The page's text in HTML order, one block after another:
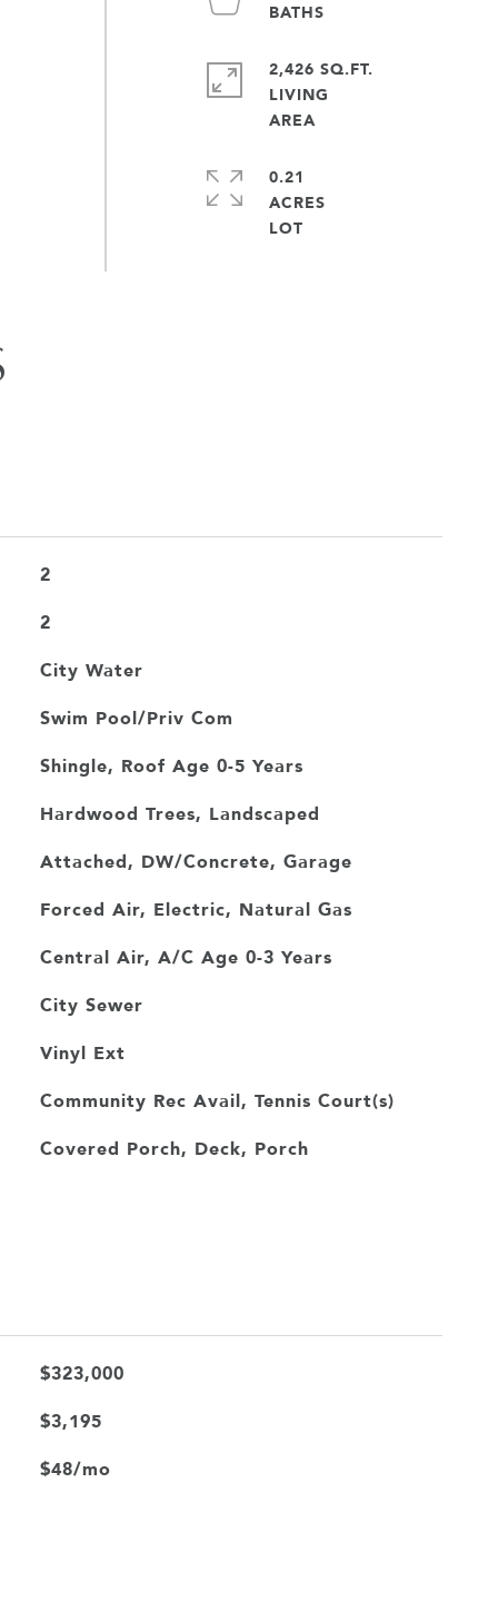
2,426 SQ.FT.
LIVING
AREA
0.21
ACRES
2
2
City Water
Swim Pool/Priv Com
Shingle, Roof Age 0-5 Years
Hardwood Trees, Landscaped
Attached, DW/Concrete, Garage
Forced Air, Electric, Natural Gas
Central Air, A/C Age 0-3 Years
City Sewer
Vinyl Ext
Community Rec Avail, Tennis Court(s)
Covered Porch, Deck, Porch
$323,000
$3,195
$48/mo